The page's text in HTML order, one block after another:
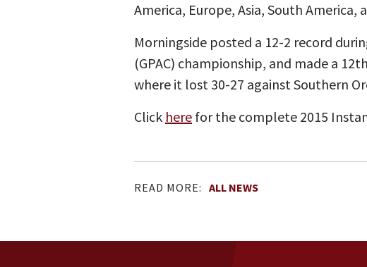
America, Europe, Asia, South America,
Morningside posted a 12-2 record
(GPAC) championship, and made a
where it lost 30-27 against Southern
Click here for the complete 2015
READ MORE: ALL NEWS